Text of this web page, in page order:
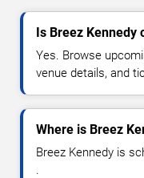
Is Breez Kennedy
Yes. Browse
venue details, and
Where is Breez
Breez Kennedy is
.